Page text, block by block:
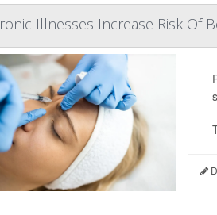
Illnesses Increase Risk Of